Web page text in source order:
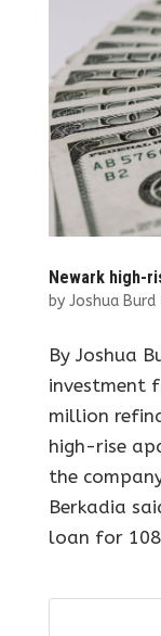
Newark high-
by Joshua Burd|
By Joshua
investment
million
high-rise
the
Berkadia
loan for